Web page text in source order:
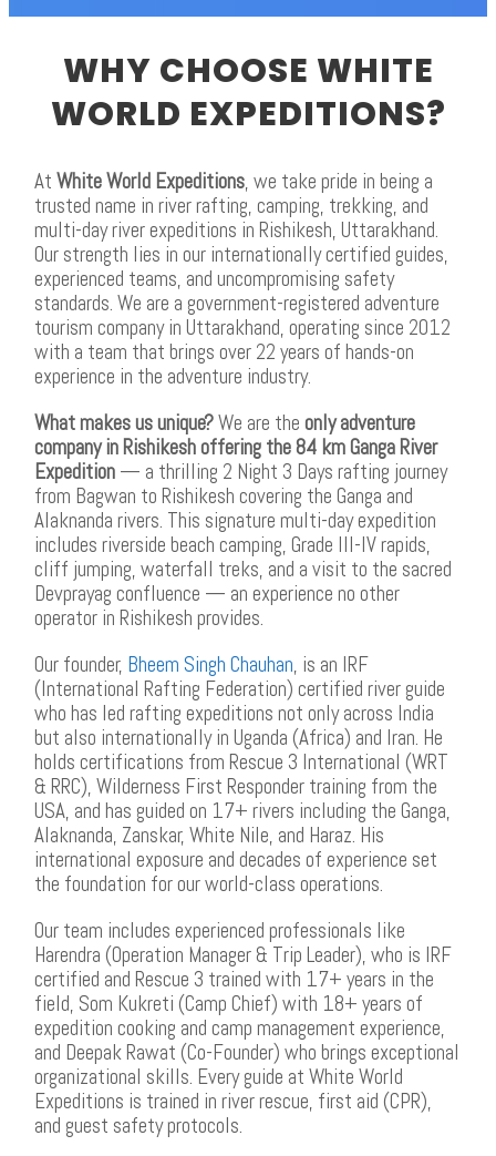
WHY CHOOSE WHITE
WORLD EXPEDITIONS?
At White World Expeditions, we take pride in being a
trusted name in river rafting, camping, trekking, and
multi-day river expeditions in Rishikesh, Uttarakhand.
Our strength lies in our internationally certified guides,
experienced teams, and uncompromising safety
standards. We are a government-registered adventure
tourism company in Uttarakhand, operating since 2012
with a team that brings over 22 years of hands-on
experience in the adventure industry.
What makes us unique?We are the only adventure
company in Rishikesh offering the 84 km Ganga River
Expedition — a thrilling 2 Night 3 Days rafting journey
from Bagwan to Rishikesh covering the Ganga and
Alaknanda rivers. This signature multi-day expedition
includes riverside beach camping, Grade III-IV rapids,
cliff jumping, waterfall treks, and a visit to the sacred
Devprayag confluence — an experience no other
operator in Rishikesh provides.
Our founder, Bheem Singh Chauhan, is an IRF
(International Rafting Federation) certified river guide
who has led rafting expeditions not only across India
but also internationally in Uganda (Africa) and Iran. He
holds certifications from Rescue 3 International (WRT
& RRC), Wilderness First Responder training from the
USA, and has guided on 17+ rivers including the Ganga,
Alaknanda, Zanskar, White Nile, and Haraz. His
international exposure and decades of experience set
the foundation for our world-class operations.
Our team includes experienced professionals like
Harendra (Operation Manager & Trip Leader), who is IRF
certified and Rescue 3 trained with 17+ years in the
field, Som Kukreti (Camp Chief) with 18+ years of
expedition cooking and camp management experience,
and Deepak Rawat (Co-Founder) who brings exceptional
organizational skills. Every guide at White World
Expeditions is trained in river rescue, first aid (CPR),
and guest safety protocols.